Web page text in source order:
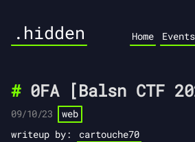
.hidden Home Events
0FA [Balsn CTF
09/10/23
web
writeup by:
cartouche70